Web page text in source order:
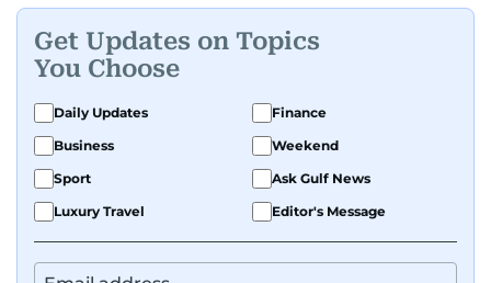
Get Updates on Topics
You Choose
Daily Updates
Finance
Business
Weekend
Sport
Ask Gulf News
Luxury Travel
Editor's Message